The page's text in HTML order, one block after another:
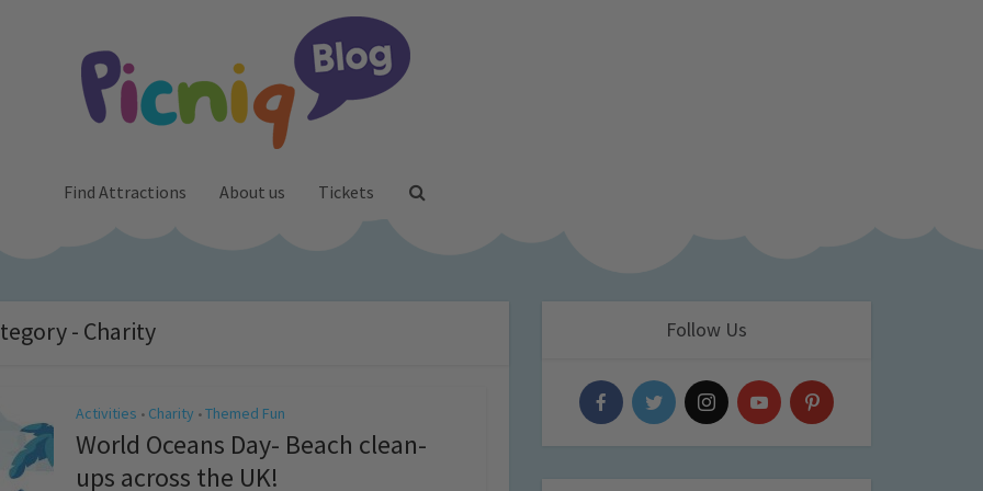
Find Attractions About us Tickets
- Charity
Activities • Charity • Themed Fun
World Oceans Day- Beach clean-
ups across the UK!
Follow Us